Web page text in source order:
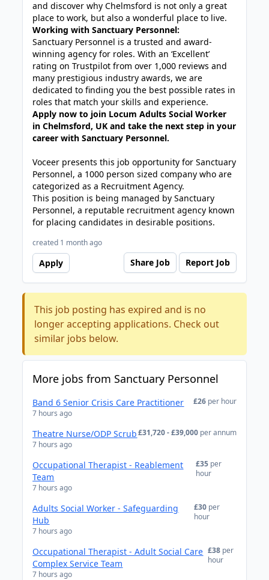
and discover why Chelmsford is not only a great
place to work, but also a wonderful place to live.
Working with Sanctuary Personnel:
Sanctuary Personnel is a trusted and award-
winning agency for roles. With an ‘Excellent’
rating on Trustpilot from over 1,000 reviews and
many prestigious industry awards, we are
dedicated to finding you the best possible rates in
roles that match your skills and experience.
Apply now to join Locum Adults Social Worker
in Chelmsford, UK and take the next step in your
career with Sanctuary Personnel.
Voceer presents this job opportunity for Sanctuary
Personnel, a 1000 person sized company who are
categorized as a Recruitment Agency.
This position is being managed by Sanctuary
Personnel, a reputable recruitment agency known
for placing candidates in desirable positions.
created 1 month ago
Apply Share Job Report Job
This job posting has expired and is no
longer accepting applications. Check out
similar jobs below.
More jobs from Sanctuary Personnel
Band 6 Senior Crisis Care Practitioner
7 hours ago
£26 per hour
Theatre Nurse/ODP Scrub
7 hours ago
£31,720 - £39,000 per annum
Occupational Therapist - Reablement
Team
7 hours ago
£35 per
hour
Adults Social Worker - Safeguarding
Hub
7 hours ago
£30 per
hour
Occupational Therapist - Adult Social Care
Complex Service Team
7 hours ago
£38 per
hour